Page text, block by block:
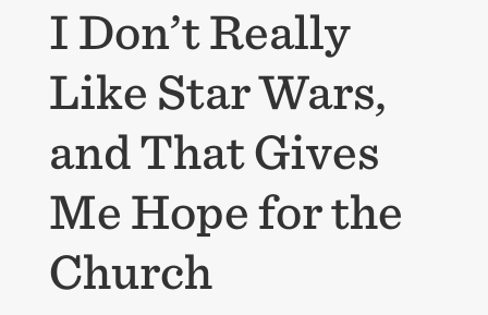
I Don’t Really
Like Star Wars,
and That Gives
Me Hope for the
Church